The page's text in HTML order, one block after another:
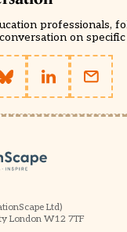
professionals,
on
Ltd)
London W12 7TF